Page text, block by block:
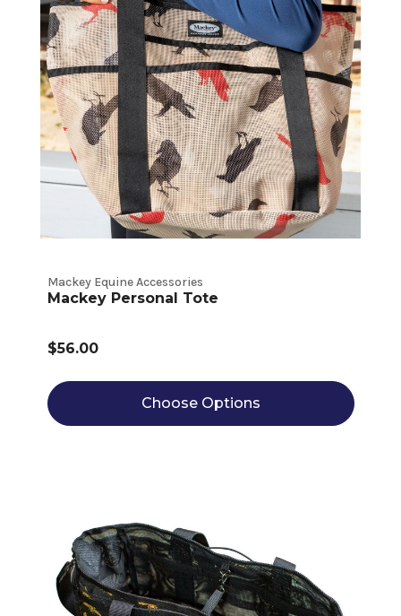
Mackey Equine Accessories
Mackey Personal Tote
$56.00
Choose Options